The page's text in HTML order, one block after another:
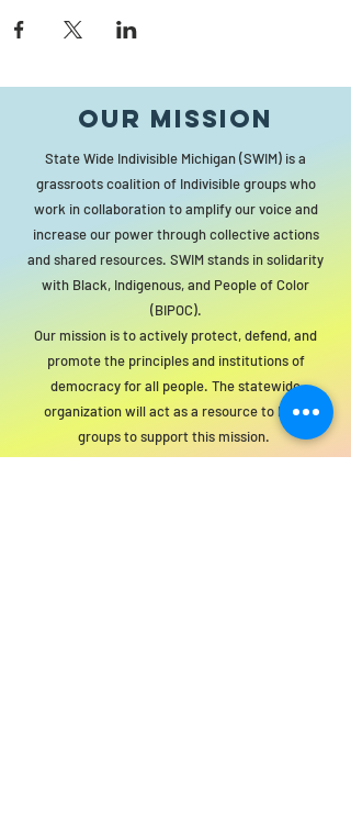
Our MISSION
State Wide Indivisible Michigan (SWIM) is a
grassroots coalition of Indivisible groups who
work in collaboration to amplify our voice and
increase our power through collective actions
and shared resources. SWIM stands in solidarity
with Black, Indigenous, and People of Color
(BIPOC).
Our mission is to actively protect, defend, and
promote the principles and institutions of
democracy for all people. The statewide
organization will act as a resource to local
groups to support this mission.